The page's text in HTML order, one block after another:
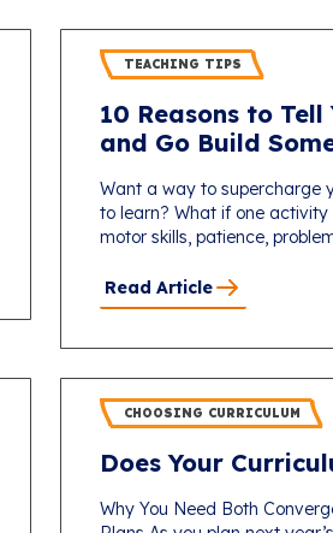
TEACHING TIPS
10 Reasons to
and Go Build
Want a way to supercharge
to learn? What if one
motor skills, patience,
Read Article
CHOOSING CURRICULUM
Does Your
Why You Need Both